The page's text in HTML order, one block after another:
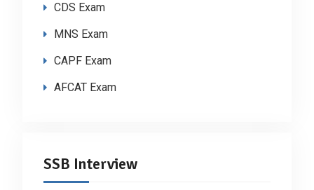
CDS Exam
MNS Exam
CAPF Exam
AFCAT Exam
SSB Interview